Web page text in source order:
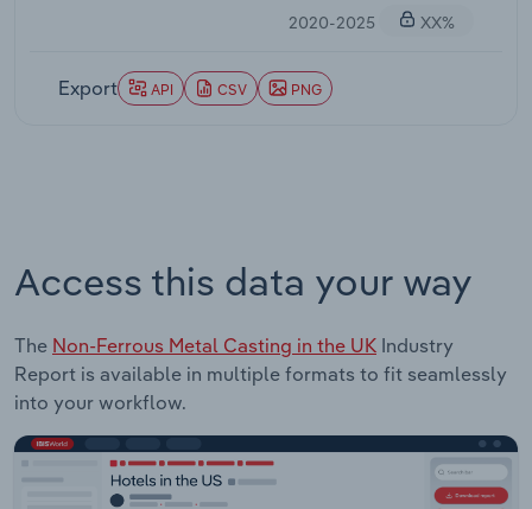
2020-2025 XX%
Export API CSV PNG
Access this data your way
The Non-Ferrous Metal Casting in the UK Industry
Report is available in multiple formats to fit seamlessly
into your workflow.